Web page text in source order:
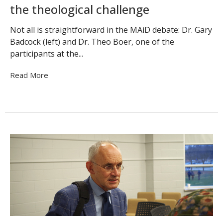
the theological challenge
Not all is straightforward in the MAiD debate: Dr. Gary
Badcock (left) and Dr. Theo Boer, one of the
participants at the...
Read More